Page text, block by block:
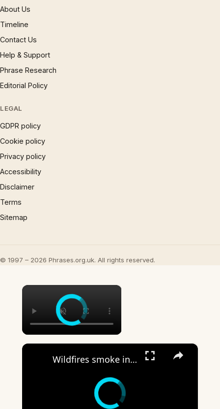
About Us
Timeline
Contact Us
Help & Support
Phrase Research
Editorial Policy
LEGAL
GDPR policy
Cookie policy
Privacy policy
Accessibility
Disclaimer
Terms
Sitemap
© 1997 – 2026 Phrases.org.uk. All rights reserved.
×
×
Wildfires smoke in Washington: Smoke from Canada wildfires blankets US cities